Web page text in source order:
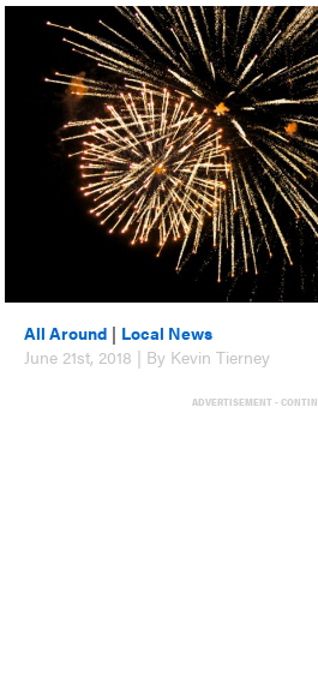
All Around | Local News
June 21st, 2018 | By Kevin Tierney
ADVERTISEMENT -